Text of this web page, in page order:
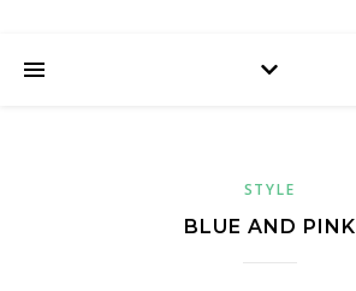
STYLE
BLUE AND PINK